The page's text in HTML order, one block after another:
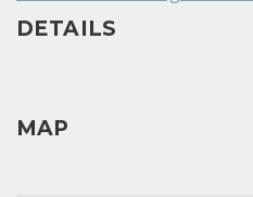
DETAILS
MAP